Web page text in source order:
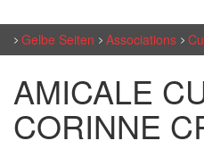
Gelbe Seiten Associations
AMICALE
CORINNE